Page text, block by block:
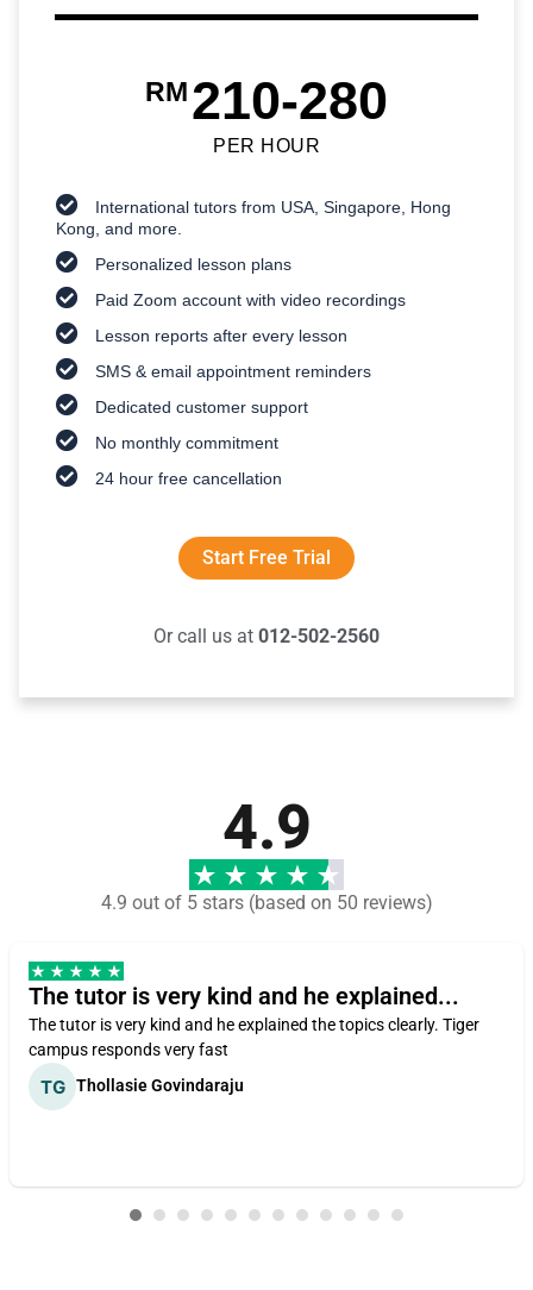
RM 210-280
PER HOUR
International tutors from USA, Singapore, Hong
Kong, and more.
Personalized lesson plans
Paid Zoom account with video recordings
Lesson reports after every lesson
SMS & email appointment reminders
Dedicated customer support
No monthly commitment
24 hour free cancellation
Start Free Trial
Or call us at 012-502-2560
4.9
4.9 out of 5 stars (based on 50 reviews)
The tutor is very kind and he explained...
The tutor is very kind and he explained the topics clearly. Tiger
campus responds very fast
Thollasie Govindaraju